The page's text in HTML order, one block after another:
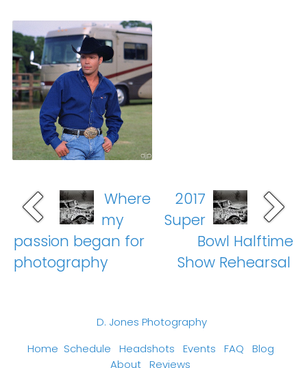
Where
my
passion began for
photography
2017
Super
Bowl Halftime
Show Rehearsal
D. Jones Photography
Home Schedule Headshots Events FAQ
Blog
About Reviews